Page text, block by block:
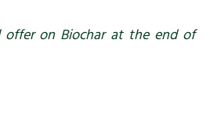
offer on Biochar at the end of